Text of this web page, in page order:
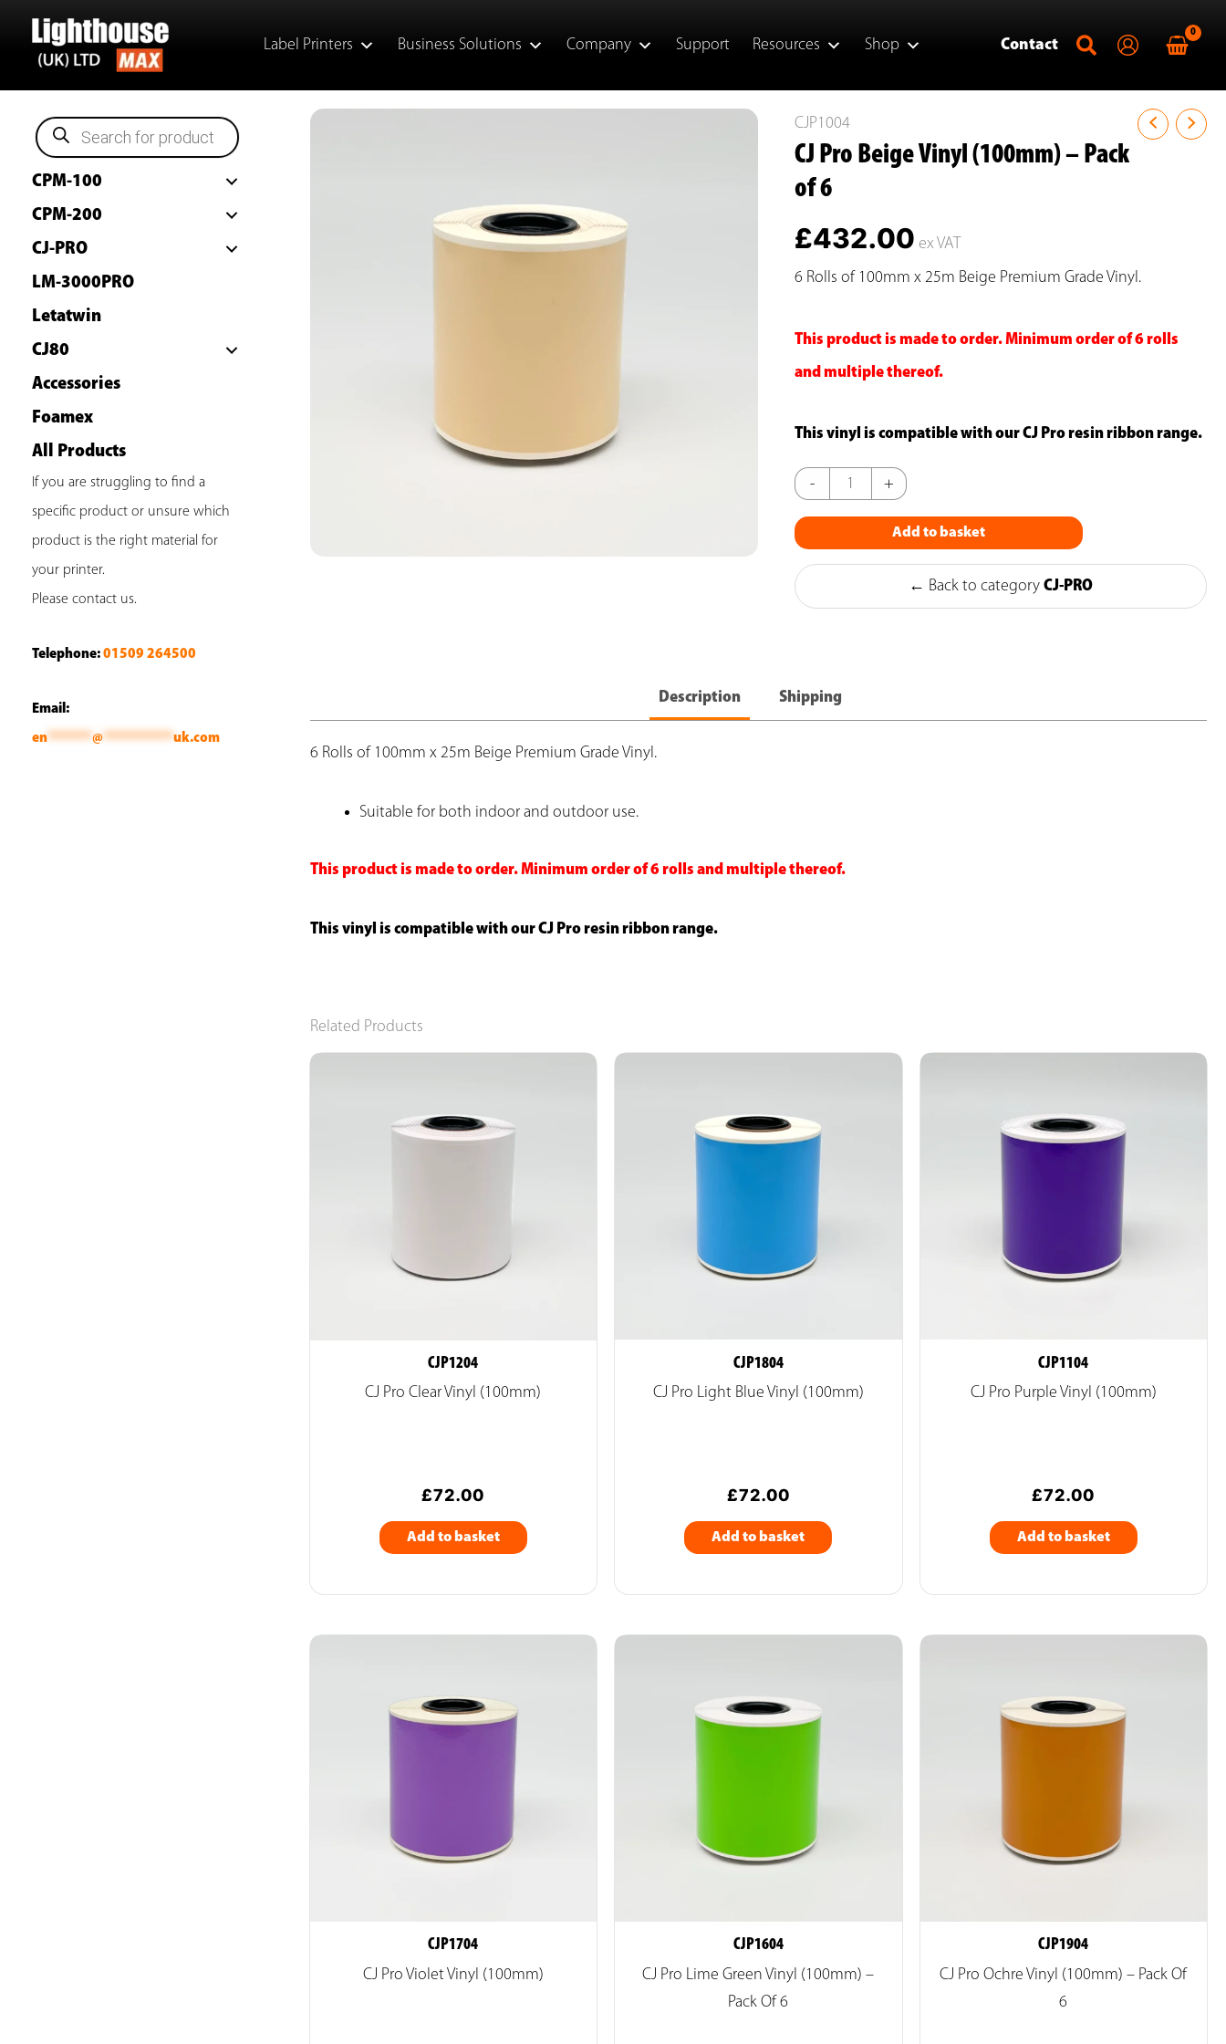
Label Printers Business Solutions Company Support Resources Shop Contact
P
r
o
u
t
s
e
r
h
CPM-100
CPM-200
CJ-PRO
LM-3000PRO
Letatwin
CJ80
Accessories
Foamex
All Products
If you are struggling to find a
specific product or unsure which
product is the right material for
your printer.
Please contact us.
Telephone:01509 264500
Email:
en*******@***********uk.com
CJP1004
CJ Pro Beige Vinyl (100mm) – Pack
of 6
£432.00 ex VAT
6 Rolls of 100mm x 25m Beige Premium Grade Vinyl.
This product is made to order. Minimum order of 6 rolls
and multiple thereof.
This vinyl is compatible with our CJ Pro resin ribbon range.
-
CJ
Beige
Vinyl
(100mm)
of
6
+
Add to basket
← Back to category CJ-PRO
Description Shipping
6 Rolls of 100mm x 25m Beige Premium Grade Vinyl.
Suitable for both indoor and outdoor use.
This product is made to order. Minimum order of 6 rolls and multiple thereof.
This vinyl is compatible with our CJ Pro resin ribbon range.
Related Products
CJP1204
CJ Pro Clear Vinyl (100mm)
£72.00
Add to basket
CJP1804
CJ Pro Light Blue Vinyl (100mm)
£72.00
Add to basket
CJP1104
CJ Pro Purple Vinyl (100mm)
£72.00
Add to basket
CJP1704
CJ Pro Violet Vinyl (100mm)
CJP1604
CJ Pro Lime Green Vinyl (100mm) –
Pack Of 6
CJP1904
CJ Pro Ochre Vinyl (100mm) – Pack Of
6